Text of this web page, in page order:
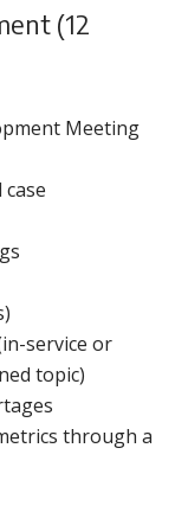
(12
Meeting
service or
topic)
through a